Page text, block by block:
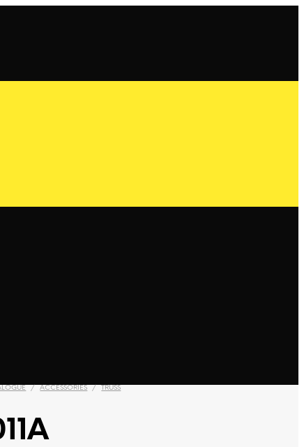
/ ACCESSORIES / TRUSS